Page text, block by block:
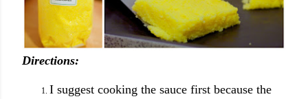
Directions:
I suggest cooking the sauce first because the